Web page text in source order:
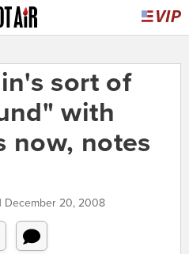
sort of
with
now, notes
December 20, 2008